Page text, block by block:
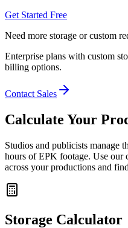
Get Started Free
Need more storage or custom
Enterprise plans with custom
billing options.
Contact Sales
Calculate Your
Studios and publicists manage
hours of EPK footage. Use our
across your productions and
Storage Calculator